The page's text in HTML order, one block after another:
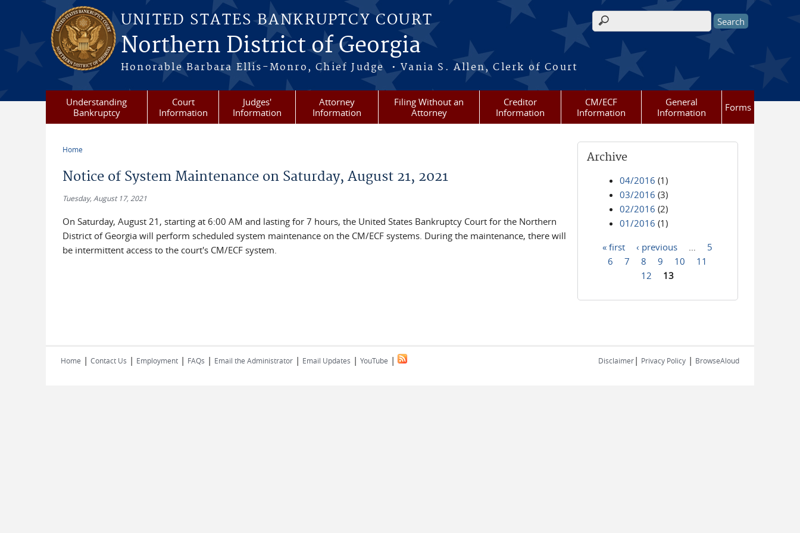
Skip to main content
UNITED STATES BANKRUPTCY COURT
Northern District of Georgia
Honorable Barbara Ellis-Monro, Chief Judge • Vania S. Allen, Clerk of Court
Search form
Understanding
Bankruptcy
Court
Information
Judges'
Information
Attorney
Information
Filing Without an
Attorney
Creditor
Information
CM/ECF
Information
General
Information
Forms
Home
Notice of System Maintenance on Saturday, August 21, 2021
Tuesday, August 17, 2021
On Saturday, August 21, starting at 6:00 AM and lasting for 7 hours, the United States Bankruptcy Court for the Northern
District of Georgia will perform scheduled system maintenance on the CM/ECF systems. During the maintenance, there will
be intermittent access to the court's CM/ECF system.
Archive
04/2016 (1)
03/2016 (3)
02/2016 (2)
01/2016 (1)
Pages
« first ‹ previous
5
6
7 8 9 10
11
12
13
Home | Contact Us | Employment | FAQs | Email the Administrator | Email Updates | YouTube | Disclaimer| Privacy Policy | BrowseAloud